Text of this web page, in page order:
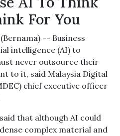
For You
(Bernama) -- Business
intelligence (AI) to
never outsource their
to it, said Malaysia Digital
chief executive officer
that although AI could
complex material and